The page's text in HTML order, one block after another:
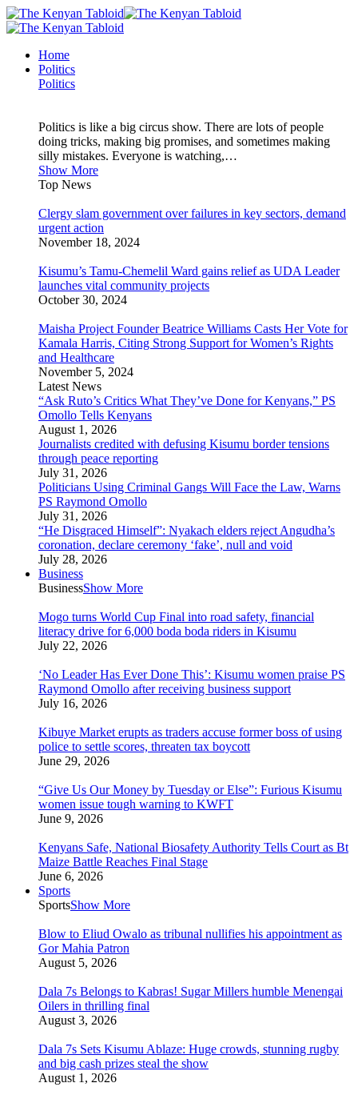
Home
Politics
Politics
Politics is like a big circus show. There are lots of people
doing tricks, making big promises, and sometimes making
silly mistakes. Everyone is watching,…
Show More
Top News
Clergy slam government over failures in key sectors, demand
urgent action
November 18, 2024
Kisumu’s Tamu-Chemelil Ward gains relief as UDA Leader
launches vital community projects
October 30, 2024
Maisha Project Founder Beatrice Williams Casts Her Vote for
Kamala Harris, Citing Strong Support for Women’s Rights
and Healthcare
November 5, 2024
Latest News
“Ask Ruto’s Critics What They’ve Done for Kenyans,” PS
Omollo Tells Kenyans
August 1, 2026
Journalists credited with defusing Kisumu border tensions
through peace reporting
July 31, 2026
Politicians Using Criminal Gangs Will Face the Law, Warns
PS Raymond Omollo
July 31, 2026
“He Disgraced Himself”: Nyakach elders reject Angudha’s
coronation, declare ceremony ‘fake’, null and void
July 28, 2026
Business
BusinessShow More
Mogo turns World Cup Final into road safety, financial
literacy drive for 6,000 boda boda riders in Kisumu
July 22, 2026
‘No Leader Has Ever Done This’: Kisumu women praise PS
Raymond Omollo after receiving business support
July 16, 2026
Kibuye Market erupts as traders accuse former boss of using
police to settle scores, threaten tax boycott
June 29, 2026
“Give Us Our Money by Tuesday or Else”: Furious Kisumu
women issue tough warning to KWFT
June 9, 2026
Kenyans Safe, National Biosafety Authority Tells Court as Bt
Maize Battle Reaches Final Stage
June 6, 2026
Sports
SportsShow More
Blow to Eliud Owalo as tribunal nullifies his appointment as
Gor Mahia Patron
August 5, 2026
Dala 7s Belongs to Kabras! Sugar Millers humble Menengai
Oilers in thrilling final
August 3, 2026
Dala 7s Sets Kisumu Ablaze: Huge crowds, stunning rugby
and big cash prizes steal the show
August 1, 2026